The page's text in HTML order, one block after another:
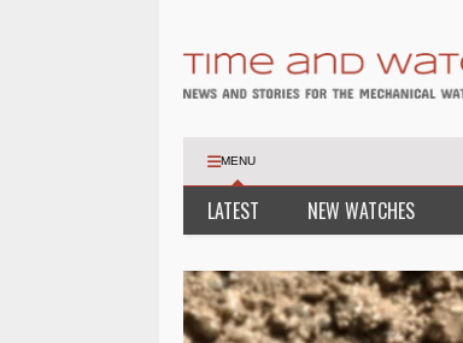
MENU
LATEST NEW WATCHES